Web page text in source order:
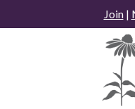
to
Join|